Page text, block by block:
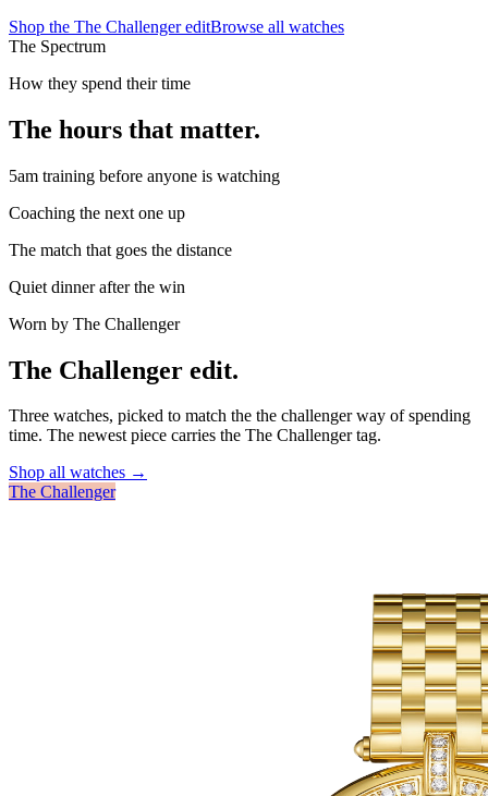
Shop the The ChallengereditBrowse all watches
The Spectrum
How they spend their time
The hours that matter.
5am training before anyone is watching
Coaching the next one up
The match that goes the distance
Quiet dinner after the win
Worn by The Challenger
The Challenger edit.
Three watches, picked to match the the challengerway of spending
time. The newest piece carries the The Challengertag.
Shop all watches →
The Challenger